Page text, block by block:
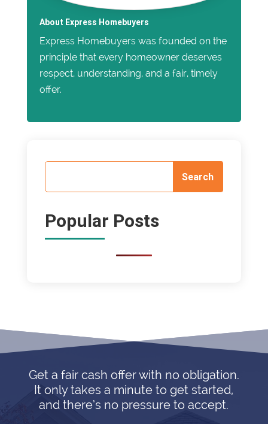
About Express Homebuyers
Express Homebuyers was founded on the
principle that every homeowner deserves
respect, understanding, and a fair, timely
offer.
Popular Posts
Get a fair cash offer with no obligation.
It only takes a minute to get started,
and there’s no pressure to accept.